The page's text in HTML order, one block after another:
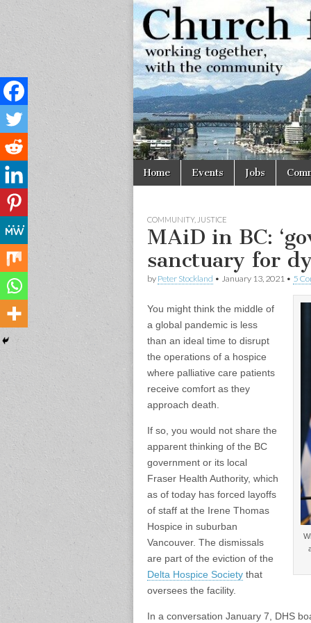
Church
for
Working
together,
with the
community
Main
menu
Skip
Home Events Jobs
COMMUNITY, JUSTICE
MAiD in BC:
sanctuary for
by Peter Stockland • January 13, 2021 • 5
You might think the middle of
a global pandemic is less
than an ideal time to disrupt
the operations of a hospice
where palliative care patients
receive comfort as they
approach death.
If so, you would not share the
apparent thinking of the BC
government or its local
Fraser Health Authority, which
as of today has forced layoffs
of staff at the Irene Thomas
Hospice in suburban
Vancouver. The dismissals
are part of the eviction of the
Delta Hospice Society that
oversees the facility.
In a conversation January 7, DHS